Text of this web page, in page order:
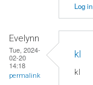
Log in
Evelynn
Tue, 2024-
02-20
14:18
permalink
kl
kl